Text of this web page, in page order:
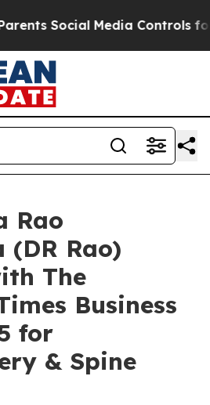
Media Controls for Their
Rao
Rao)
The
Business
for
& Spine